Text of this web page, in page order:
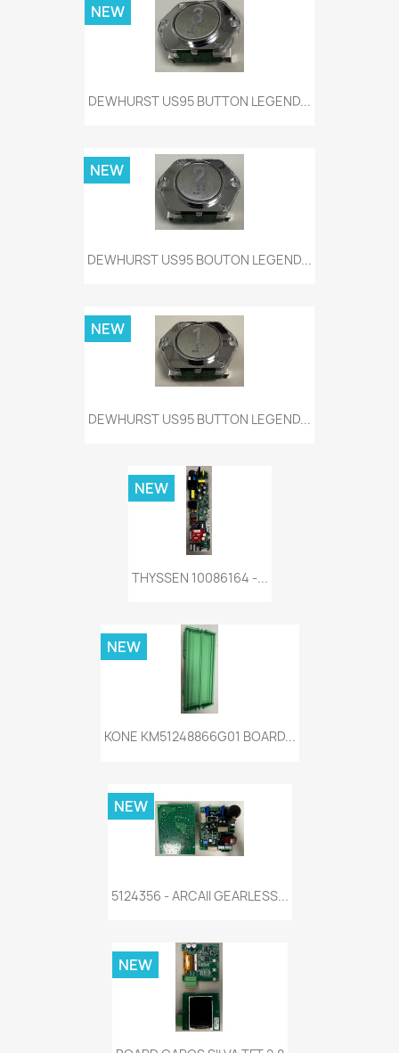
DEWHURST US95 BUTTON LEGEND...
NEW
DEWHURST US95 BOUTON LEGEND...
NEW
DEWHURST US95 BUTTON LEGEND...
NEW
THYSSEN 10086164 -...
NEW
KONE KM51248866G01 BOARD...
NEW
5124356 - ARCAII GEARLESS...
NEW
NEW